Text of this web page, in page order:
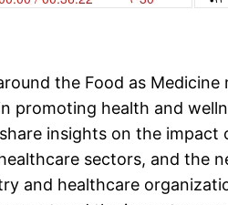
the Food as
promoting health and
insights on the
sectors, and the
and healthcare